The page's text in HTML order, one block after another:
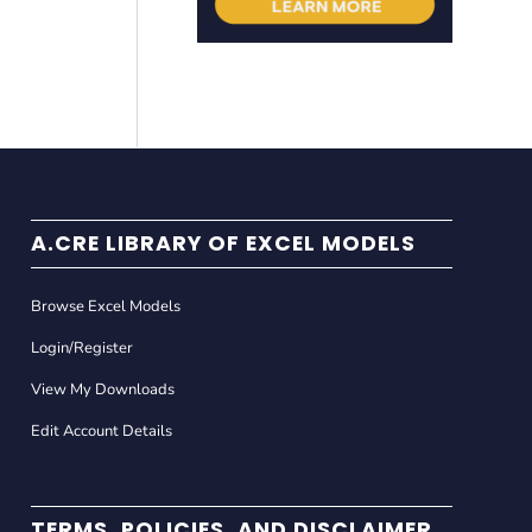
A.CRE LIBRARY OF EXCEL MODELS
Browse Excel Models
Login/Register
View My Downloads
Edit Account Details